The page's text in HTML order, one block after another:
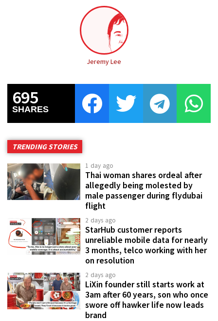
Jeremy Lee
695
SHARES
TRENDING STORIES
1 day ago
Thai woman shares ordeal after
allegedly being molested by
male passenger during flydubai
flight
2 days ago
StarHub customer reports
unreliable mobile data for nearly
3 months, telco working with her
on resolution
2 days ago
LiXin founder still starts work at
3am after 60 years, son who once
swore off hawker life now leads
brand